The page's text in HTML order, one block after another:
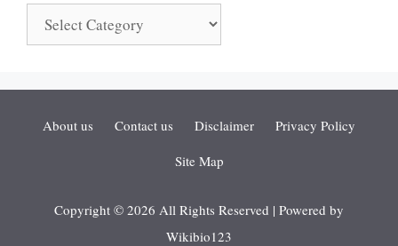
Categories
About us Contact us Disclaimer
Privacy Policy
Site Map
Copyright © 2026 All Rights Reserved | Powered by
Wikibio123